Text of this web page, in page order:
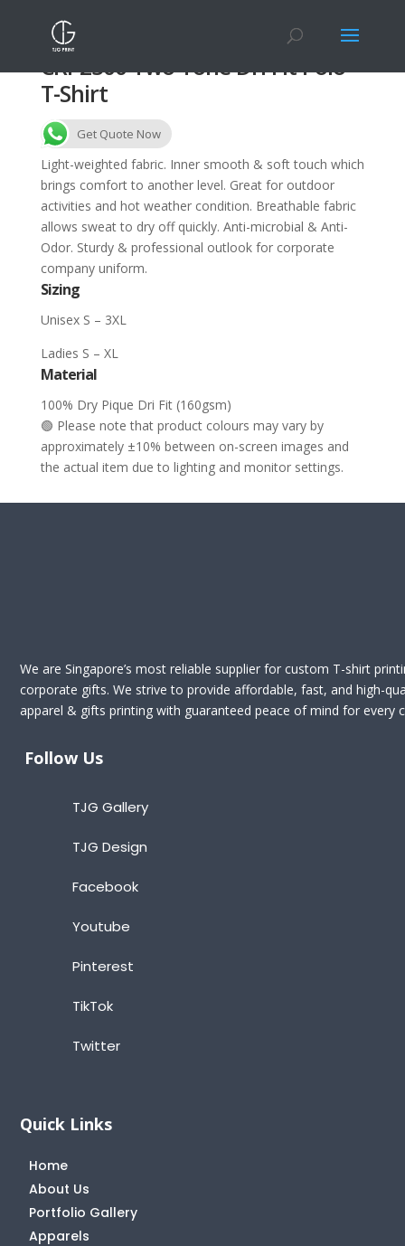
CRP2300 Two Tone Dri Fit Polo
T-Shirt
Get Quote Now
Light-weighted fabric. Inner smooth & soft touch which
brings comfort to another level. Great for outdoor
activities and hot weather condition. Breathable fabric
allows sweat to dry off quickly. Anti-microbial & Anti-
Odor. Sturdy & professional outlook for corporate
company uniform.
Sizing
Unisex S – 3XL
Ladies S – XL
Material
100% Dry Pique Dri Fit (160gsm)
🟢 Please note that product colours may vary by
approximately ±10% between on-screen images and
the actual item due to lighting and monitor settings.
We are Singapore’s most reliable supplier for custom T-shirt
corporate gifts. We strive to provide affordable, fast, and high-
apparel & gifts printing with guaranteed peace of mind for every
Follow Us
TJG Gallery
TJG Design
Facebook
Youtube
Pinterest
TikTok
Twitter
Quick Links
Home
About Us
Portfolio Gallery
Apparels